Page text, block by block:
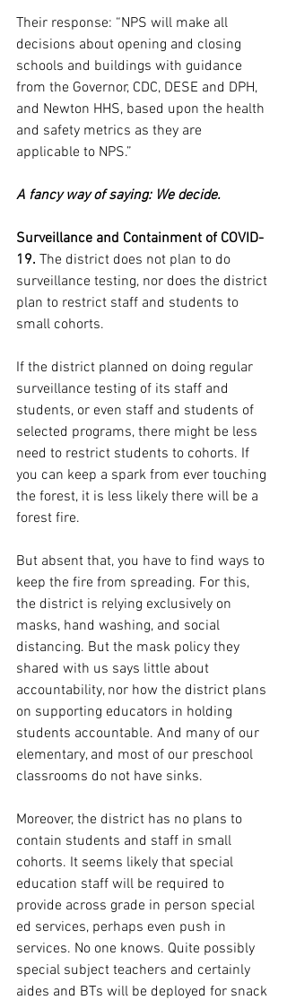
Their response: “NPS will make all
decisions about opening and closing
schools and buildings with guidance
from the Governor, CDC, DESE and DPH,
and Newton HHS, based upon the health
and safety metrics as they are
applicable to NPS.”
A fancy way of saying: We decide.
Surveillance and Containment of COVID-
19. The district does not plan to do
surveillance testing, nor does the district
plan to restrict staff and students to
small cohorts.
If the district planned on doing regular
surveillance testing of its staff and
students, or even staff and students of
selected programs, there might be less
need to restrict students to cohorts. If
you can keep a spark from ever touching
the forest, it is less likely there will be a
forest fire.
But absent that, you have to find ways to
keep the fire from spreading. For this,
the district is relying exclusively on
masks, hand washing, and social
distancing. But the mask policy they
shared with us says little about
accountability, nor how the district plans
on supporting educators in holding
students accountable. And many of our
elementary, and most of our preschool
classrooms do not have sinks.
Moreover, the district has no plans to
contain students and staff in small
cohorts. It seems likely that special
education staff will be required to
provide across grade in person special
ed services, perhaps even push in
services. No one knows. Quite possibly
special subject teachers and certainly
aides and BTs will be deployed for snack